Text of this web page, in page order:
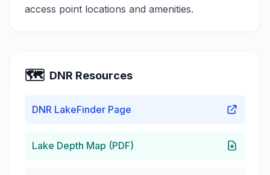
access point locations and amenities.
🗺️ DNR Resources
DNR LakeFinder Page
Lake Depth Map (PDF)